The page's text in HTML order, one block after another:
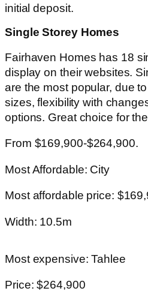
initial deposit.
Single Storey Homes
Fairhaven Homes has 18
display on their websites.
are the most popular, due
sizes, flexibility with
options. Great choice for
From $169,900-$264,900.
Most Affordable: City
Most affordable price:
Width: 10.5m
Most expensive: Tahlee
Price: $264,900